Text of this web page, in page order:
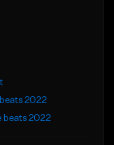
2022
beats 2022